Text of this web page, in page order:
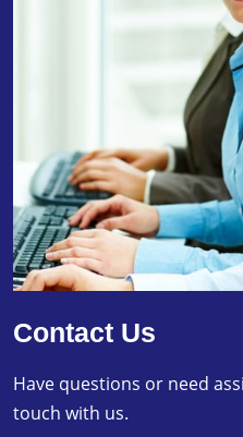
Contact Us
Have questions or need
touch with us.